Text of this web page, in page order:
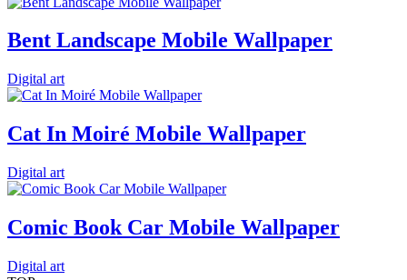
Bent Landscape Mobile Wallpaper
Digital art
Cat In Moiré Mobile Wallpaper
Digital art
Comic Book Car Mobile Wallpaper
Digital art